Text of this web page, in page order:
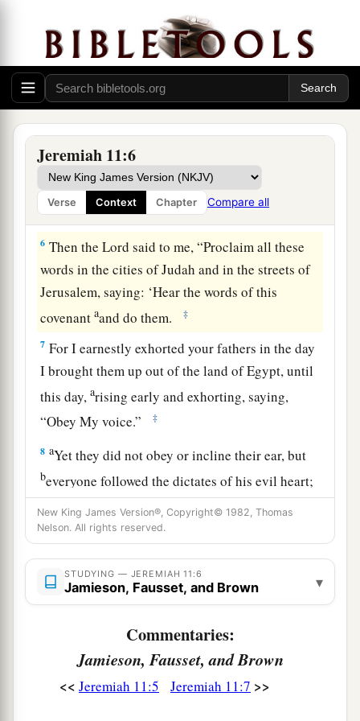
Jeremiah 11:6
Verse Context Chapter Compare all
brought them out of the land of Egypt, from the
iron furnace, saying,b‘Obey My voice, and do
according to all that I command you; so shall
you be My people, and I will be your God,’ ‡
5 a
sworn to your fathers, to give themb‘a land
flowing with milk and honey,’ asitisthis day.” ’
” And I answered and said, “So be it,
6 Then theLord said to me, “Proclaim all these
words in the cities of Judah and in the streets of
Jerusalem, saying: ‘Hear the words of this
covenantaand do them. ‡
7 For I earnestly exhorted your fathers in the day
I brought them up out of the land of Egypt, until
this day,arising early and exhorting, saying,
“Obey My voice.”
‡
8 aYet they did not obey or incline their ear, but
beveryone followed the dictates of his evil heart;
therefore I will bring upon them all the words of
this covenant, which I commanded
‡
9And theLordsaid to me,a“A conspiracy has
been found among the men of Judah and among
the inhabitants of Jerusalem.
They have turned back toa the iniquities of
their forefathers who refused to hear My words,
New King James Version®, Copyright© 1982, Thomas
Nelson. All rights reserved.
STUDYING — JEREMIAH 11:6
Jamieson, Fausset, and Brown ▾
Commentaries:
Jamieson, Fausset, and Brown
<< Jeremiah 11:5 Jeremiah 11:7 >>